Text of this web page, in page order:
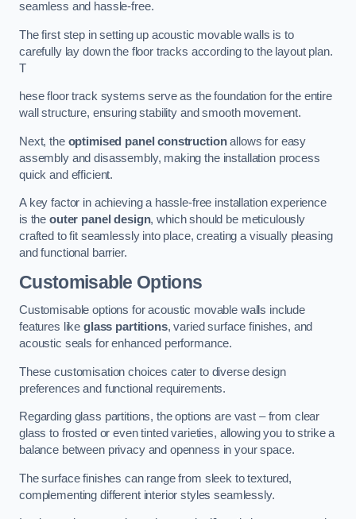
seamless and hassle-free.
The first step in setting up acoustic movable walls is to
carefully lay down the floor tracks according to the layout plan.
T
hese floor track systems serve as the foundation for the entire
wall structure, ensuring stability and smooth movement.
Next, the optimised panel constructionallows for easy
assembly and disassembly, making the installation process
quick and efficient.
A key factor in achieving a hassle-free installation experience
is the outer panel design, which should be meticulously
crafted to fit seamlessly into place, creating a visually pleasing
and functional barrier.
Customisable Options
Customisable options for acoustic movable walls include
features like glass partitions, varied surface finishes, and
acoustic seals for enhanced performance.
These customisation choices cater to diverse design
preferences and functional requirements.
Regarding glass partitions, the options are vast – from clear
glass to frosted or even tinted varieties, allowing you to strike a
balance between privacy and openness in your space.
The surface finishes can range from sleek to textured,
complementing different interior styles seamlessly.